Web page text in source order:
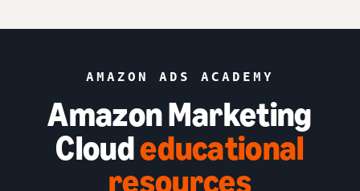
AMAZON ADS ACADEMY
Amazon Marketing
Cloudeducational
resources